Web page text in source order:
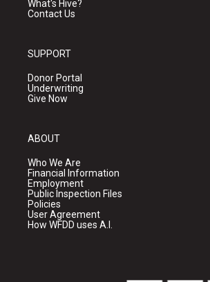
What's Hive?
Contact Us
SUPPORT
Donor Portal
Underwriting
Give Now
ABOUT
Who We Are
Financial Information
Employment
Public Inspection Files
Policies
User Agreement
How WFDD uses A.I.